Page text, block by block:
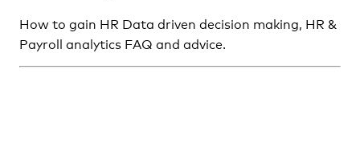
How to gain HR Data driven decision making, HR &
Payroll analytics FAQ and advice.